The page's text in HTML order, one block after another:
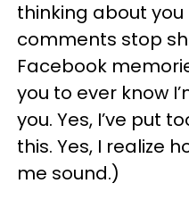
thinking about
comments stop
Facebook
you to ever know
you. Yes, I’ve put
this. Yes, I realize
me sound.)